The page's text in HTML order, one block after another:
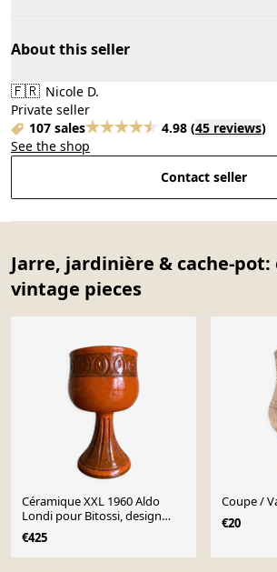
About this seller
🇫🇷 Nicole D.
Private seller
107 sales
4.98 (45 reviews)
See the shop
Contact seller
Jarre, jardinière & cache-
vintage pieces
Céramique XXL 1960 Aldo
Londi pour Bitossi, design
italien mid century
€425
Coupe /
€20